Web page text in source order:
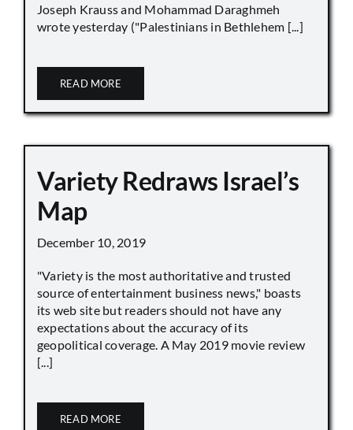
Joseph Krauss and Mohammad Daraghmeh
wrote yesterday ("Palestinians in Bethlehem [...]
READ MORE
Variety Redraws Israel’s
Map
December 10, 2019
"Variety is the most authoritative and trusted
source of entertainment business news," boasts
its web site but readers should not have any
expectations about the accuracy of its
geopolitical coverage. A May 2019 movie review
[...]
READ MORE